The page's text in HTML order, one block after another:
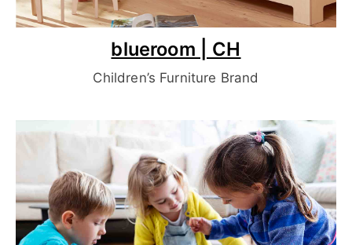
blueroom | CH
Children’s Furniture Brand